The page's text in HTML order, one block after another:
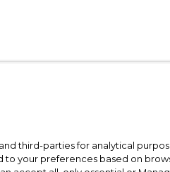
third-parties for analytical
to your preferences based on